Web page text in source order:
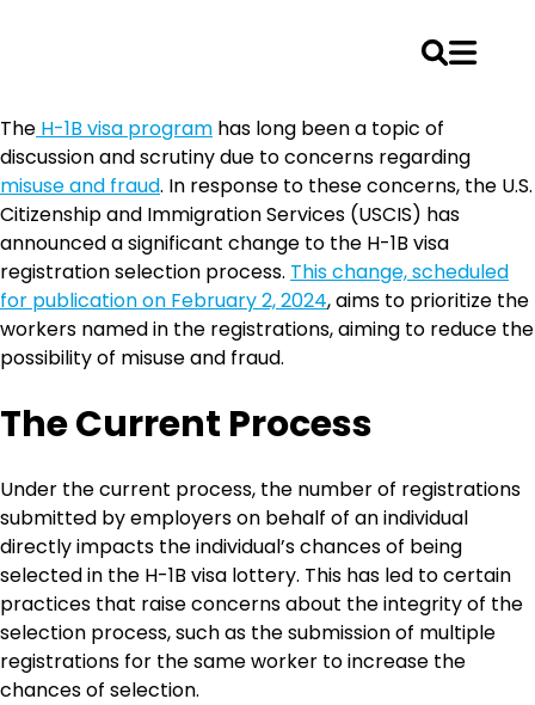
to
content
The H-1B visa program has long been a topic of
discussion and scrutiny due to concerns regarding
misuse and fraud. In response to these concerns, the U.S.
Citizenship and Immigration Services (USCIS) has
announced a significant change to the H-1B visa
registration selection process. This change, scheduled
for publication on February 2, 2024, aims to prioritize the
workers named in the registrations, aiming to reduce the
possibility of misuse and fraud.
The Current Process
Under the current process, the number of registrations
submitted by employers on behalf of an individual
directly impacts the individual’s chances of being
selected in the H-1B visa lottery. This has led to certain
practices that raise concerns about the integrity of the
selection process, such as the submission of multiple
registrations for the same worker to increase the
chances of selection.